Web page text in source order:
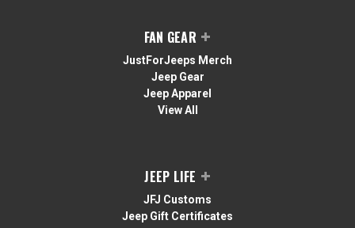
FAN GEAR
JustForJeeps Merch
Jeep Gear
Jeep Apparel
View All
JEEP LIFE
JFJ Customs
Jeep Gift Certificates